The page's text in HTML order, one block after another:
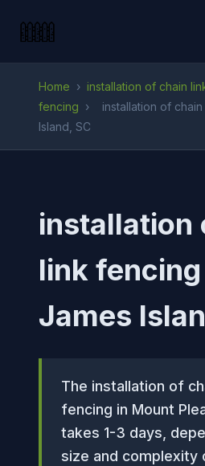
Home › installation of chain
fencing ›
installation of
Island, SC
installation
link
James
The installation of
fencing in Mount
takes 1-3 days,
size and complexity